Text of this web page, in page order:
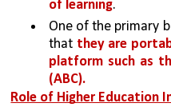
of learning.
One of the primary
that they are
platform such as
(ABC).
Role of Higher Education